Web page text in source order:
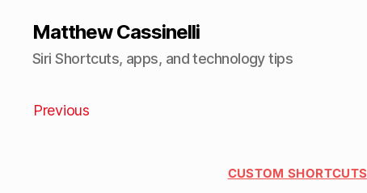
Matthew Cassinelli
Siri Shortcuts, apps, and technology tips
Previous
CUSTOM SHORTCUTS